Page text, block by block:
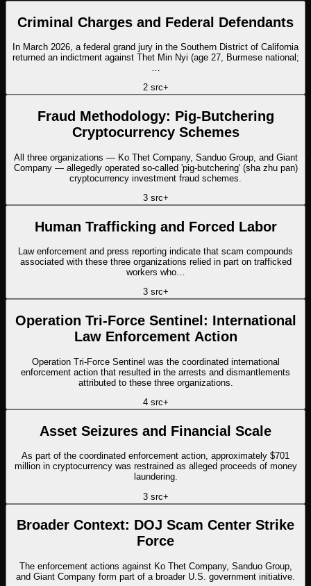
Criminal Charges and Federal Defendants
In March 2026, a federal grand jury in the Southern District of California
returned an indictment against Thet Min Nyi (age 27, Burmese national;
…
2src+
Fraud Methodology: Pig-Butchering
Cryptocurrency Schemes
All three organizations — Ko Thet Company, Sanduo Group, and Giant
Company — allegedly operated so-called 'pig-butchering' (sha zhu pan)
cryptocurrency investment fraud schemes.
3src+
Human Trafficking and Forced Labor
Law enforcement and press reporting indicate that scam compounds
associated with these three organizations relied in part on trafficked
workers who…
3src+
Operation Tri-Force Sentinel: International
Law Enforcement Action
Operation Tri-Force Sentinel was the coordinated international
enforcement action that resulted in the arrests and dismantlements
attributed to these three organizations.
4src+
Asset Seizures and Financial Scale
As part of the coordinated enforcement action, approximately $701
million in cryptocurrency was restrained as alleged proceeds of money
laundering.
3src+
Broader Context: DOJ Scam Center Strike
Force
The enforcement actions against Ko Thet Company, Sanduo Group,
and Giant Company form part of a broader U.S. government initiative.